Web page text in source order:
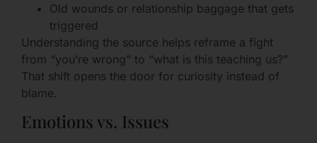
Old wounds or relationship baggage that gets
triggered
Understanding the source helps reframe a fight
from “you’re wrong” to “what is this teaching us?”
That shift opens the door for curiosity instead of
blame.
Emotions vs. Issues